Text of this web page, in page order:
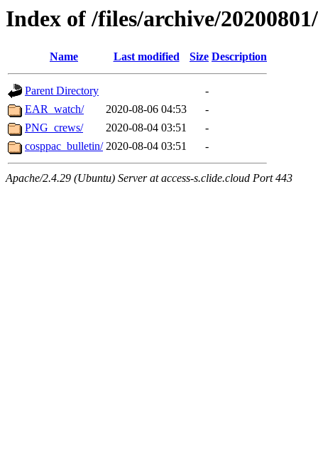
Index of /files/archive/
Name Last modified Size Description
Parent Directory
-
EAR_watch/
2020-08-06 04:53
-
PNG_crews/
2020-08-04 03:51
-
cosppac_bulletin/ 2020-08-04 03:51 -
Apache/2.4.29 (Ubuntu) Server at access-s.clide.cloud Port 443